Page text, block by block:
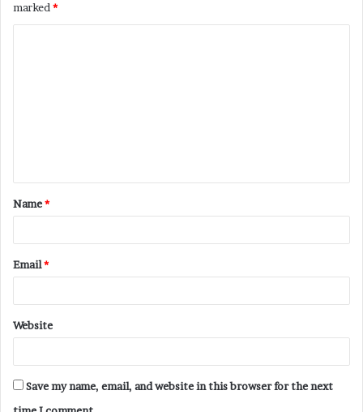
marked *
t
*
Name*
Email*
Website
Save my name, email, and website in this browser for the next